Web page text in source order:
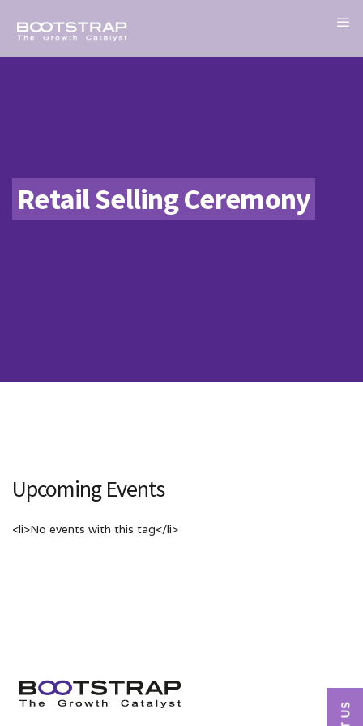
Retail Selling Ceremony
Upcoming Events
<li>No events with this tag</li>